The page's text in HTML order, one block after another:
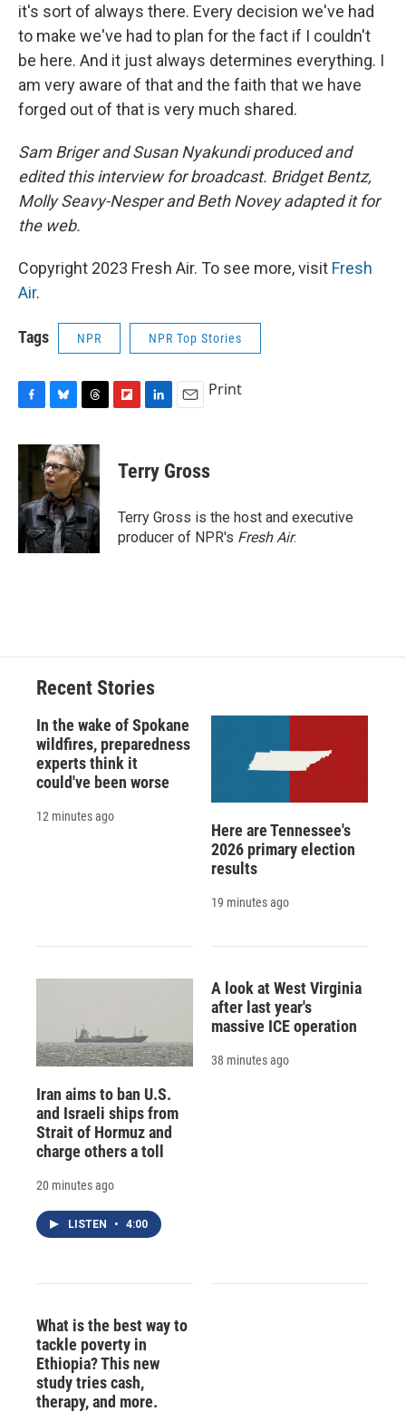
it's sort of always there. Every decision we've had
to make we've had to plan for the fact if I couldn't
be here. And it just always determines everything. I
am very aware of that and the faith that we have
forged out of that is very much shared.
Sam Briger and Susan Nyakundi produced and
edited this interview for broadcast. Bridget Bentz,
Molly Seavy-Nesper and Beth Novey adapted it for
the web.
Copyright 2023 Fresh Air. To see more, visit Fresh
Air.
Tags NPR NPR Top Stories
c
b
o
o
k
u
e
s
k
y
r
e
a
d
s
p
a
r
d
k
e
I
n
i
l
Print
Terry Gross
Terry Gross is the host and executive
producer of NPR's Fresh Air.
Recent Stories
In the wake of Spokane
wildfires, preparedness
experts think it
could've been worse
12 minutes ago
Here are Tennessee's
2026 primary election
results
19 minutes ago
Iran aims to ban U.S.
and Israeli ships from
Strait of Hormuz and
charge others a toll
20 minutes ago
LISTEN • 4:00
A look at West Virginia
after last year's
massive ICE operation
38 minutes ago
What is the best way to
tackle poverty in
Ethiopia? This new
study tries cash,
therapy, and more.